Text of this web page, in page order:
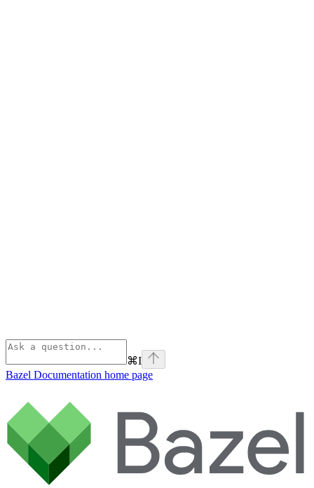
⌘I
Bazel Documentation home page